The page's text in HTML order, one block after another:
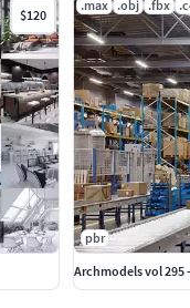
$120
.max .obj .fbx
pbr
Archmodels vol